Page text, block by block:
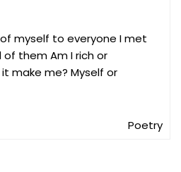
myself to everyone I met
them Am I rich or
make me? Myself or
Poetry